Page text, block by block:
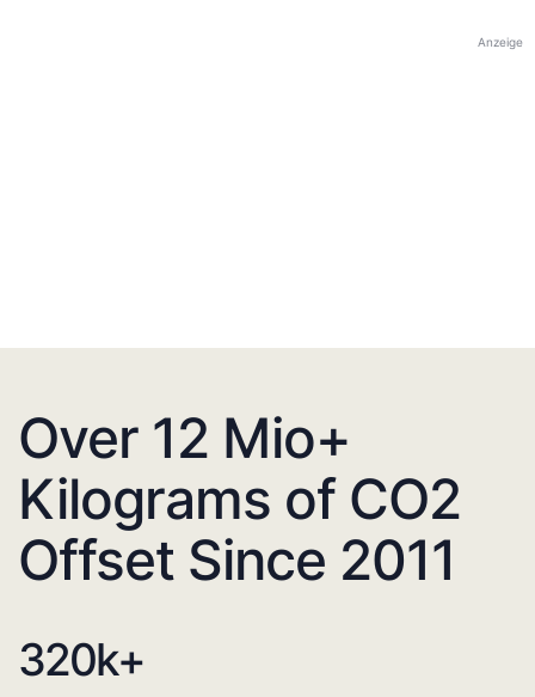
Anzeige
Over 12 Mio+
Kilograms of CO2
Offset Since 2011
320k+